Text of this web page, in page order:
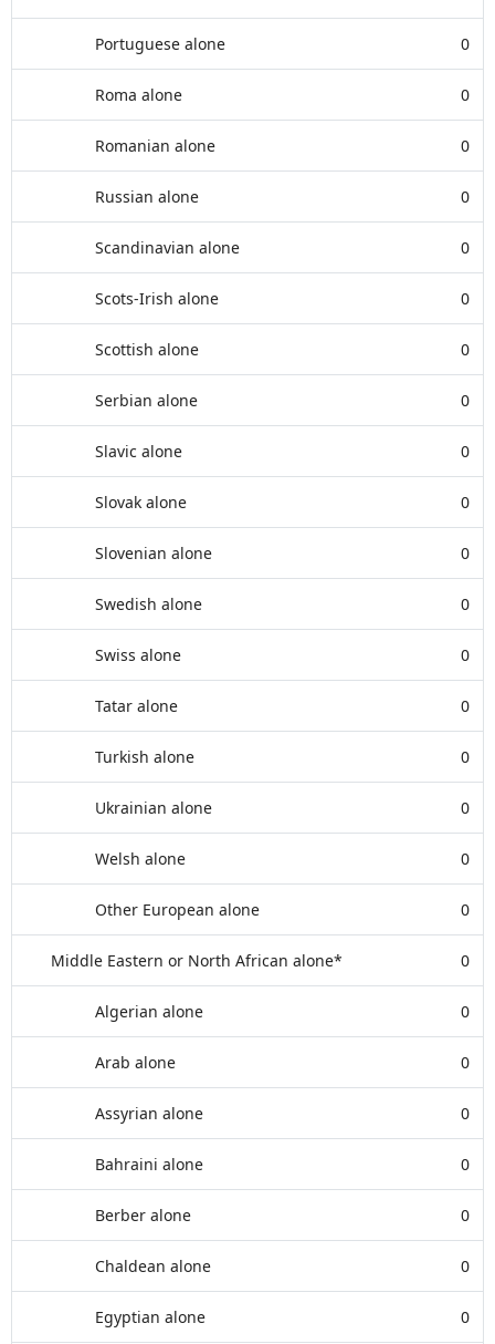
Portuguese alone 0
Roma alone 0
Romanian alone 0
Russian alone 0
Scandinavian alone 0
Scots-Irish alone 0
Scottish alone 0
Serbian alone 0
Slavic alone 0
Slovak alone 0
Slovenian alone 0
Swedish alone 0
Swiss alone 0
Tatar alone 0
Turkish alone 0
Ukrainian alone 0
Welsh alone 0
Other European alone 0
Middle Eastern or North African alone* 0
Algerian alone 0
Arab alone 0
Assyrian alone 0
Bahraini alone 0
Berber alone 0
Chaldean alone 0
Egyptian alone 0